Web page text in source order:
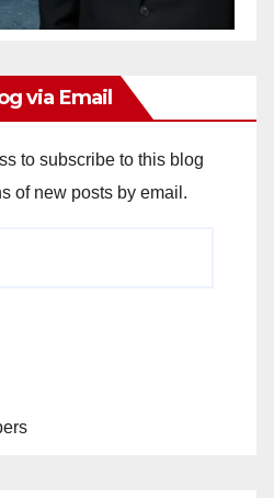
via Email
to subscribe to this blog
of new posts by email.